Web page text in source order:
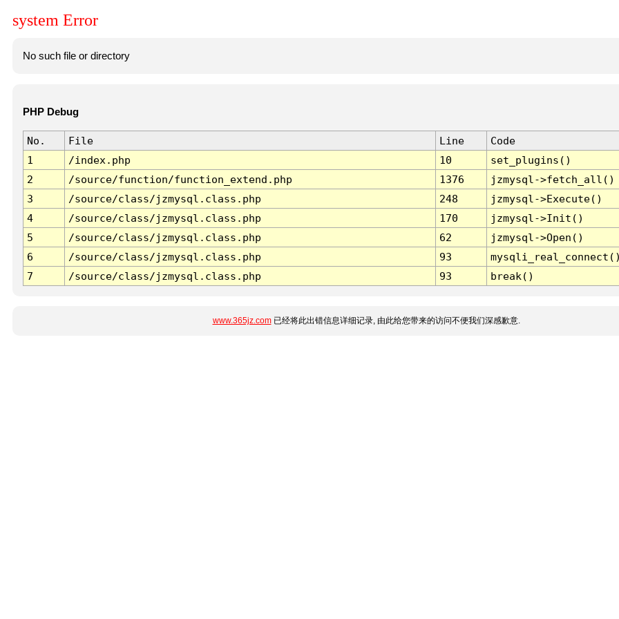
system Error
No such file or directory
PHP Debug
No. File Line
Code
1
/index.php 10
set_plugins()
2
/source/function/function_extend.php 1376
jzmysql->fetch_all()
3
/source/class/jzmysql.class.php 248
jzmysql->Execute()
4
/source/class/jzmysql.class.php 170
jzmysql->Init()
5
/source/class/jzmysql.class.php 62
jzmysql->Open()
6
/source/class/jzmysql.class.php 93
7
/source/class/jzmysql.class.php 93 break()
www.365jz.com已经将此出错信息详细记录, 由此给您带来的访问不便我们深感歉意.